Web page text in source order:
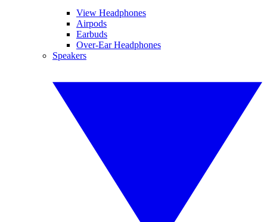
View Headphones
Airpods
Earbuds
Over-Ear Headphones
Speakers